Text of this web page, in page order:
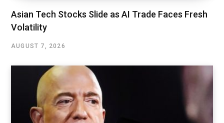
Asian Tech Stocks Slide as AI Trade Faces Fresh
Volatility
AUGUST 7, 2026